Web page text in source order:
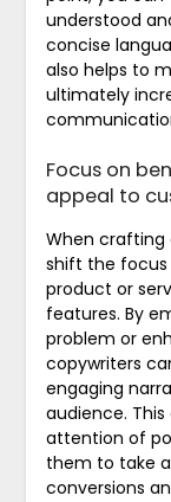
understood
concise
also helps to
ultimately
Focus on
appeal to
When crafting
shift the
product or
features. By
problem or
copywriters
engaging
audience.
attention of
them to take
conversions